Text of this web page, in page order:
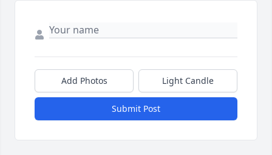
Add Photos Light Candle
Submit Post